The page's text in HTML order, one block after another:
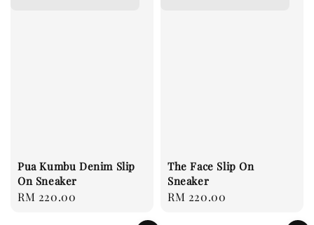
Pua Kumbu Denim Slip
On Sneaker
Regular
RM 220.00
The Face Slip On
Sneaker
Regular
RM 220.00